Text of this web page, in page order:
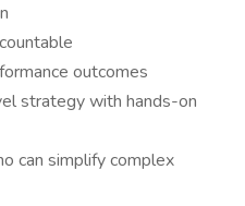
outcomes
strategy with hands-on
can simplify complex